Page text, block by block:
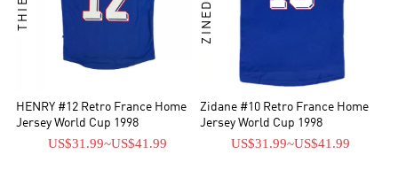
HENRY #12 Retro France Home
Jersey World Cup 1998
US$31.99~US$41.99
Zidane #10 Retro France Home
Jersey World Cup 1998
US$31.99~US$41.99